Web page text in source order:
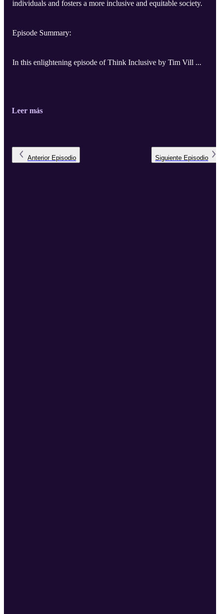
individuals and fosters a more inclusive and equitable society.
Episode Summary:
In this enlightening episode of Think Inclusive by Tim Vill ...
Leer más
Anterior Episodio Siguiente Episodio